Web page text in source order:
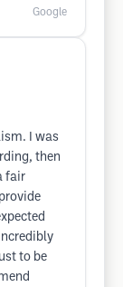
Google
I was
then
fair
to be